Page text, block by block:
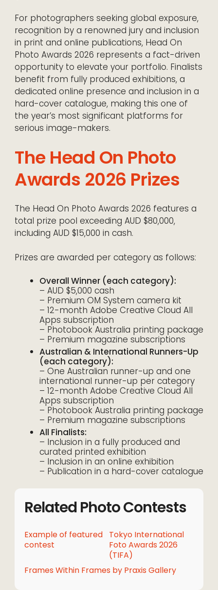
For photographers seeking global exposure,
recognition by a renowned jury and inclusion
in print and online publications, Head On
Photo Awards 2026 represents a fact-driven
opportunity to elevate your portfolio. Finalists
benefit from fully produced exhibitions, a
dedicated online presence and inclusion in a
hard-cover catalogue, making this one of
the year’s most significant platforms for
serious image-makers.
The Head On Photo
Awards 2026 Prizes
The Head On Photo Awards 2026 features a
total prize pool exceeding AUD $80,000,
including AUD $15,000 in cash.
Prizes are awarded per category as follows:
Overall Winner (each category):
– AUD $5,000 cash
– Premium OM System camera kit
– 12-month Adobe Creative Cloud All
Apps subscription
– Photobook Australia printing package
– Premium magazine subscriptions
Australian & International Runners-Up
(each category):
– One Australian runner-up and one
international runner-up per category
– 12-month Adobe Creative Cloud All
Apps subscription
– Photobook Australia printing package
– Premium magazine subscriptions
All Finalists:
– Inclusion in a fully produced and
curated printed exhibition
– Inclusion in an online exhibition
– Publication in a hard-cover catalogue
Related Photo Contests
Example of featured
contest
Tokyo International
Foto Awards 2026
(TIFA)
Frames Within Frames by Praxis Gallery